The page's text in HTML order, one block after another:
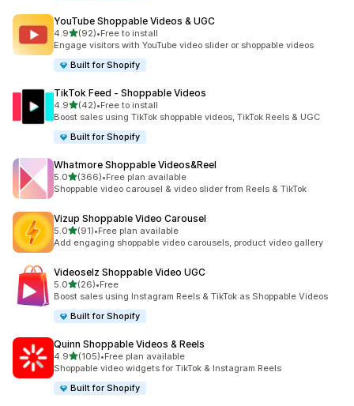
YouTube Shoppable Videos & UGC
4.9out of 5 stars
(92)
92 total reviews
•Free to install
Engage visitors with YouTube video slider or shoppable videos
Built for Shopify
TikTok Feed ‑ Shoppable Videos
4.9out of 5 stars
(42)
42 total reviews
•Free to install
Boost sales using TikTok shoppable videos, TikTok Reels & UGC
Built for Shopify
Whatmore Shoppable Videos&Reel
5.0out of 5 stars
(366)
366 total reviews
•Free plan available
Shoppable video carousel & video slider from Reels & TikTok
Vizup Shoppable Video Carousel
5.0out of 5 stars
(91)
91 total reviews
•Free plan available
Add engaging shoppable video carousels, product video gallery
Videoselz Shoppable Video UGC
5.0out of 5 stars
(26)
26 total reviews
•Free
Boost sales using Instagram Reels & TikTok as Shoppable Videos
Built for Shopify
Quinn Shoppable Videos & Reels
4.9out of 5 stars
(105)
105 total reviews
•Free plan available
Shoppable video widgets for TikTok & Instagram Reels
Built for Shopify